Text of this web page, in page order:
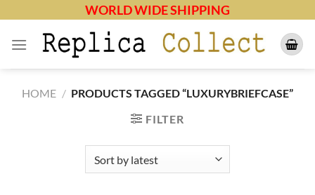
content
WORLD WIDE SHIPPING
HOME / PRODUCTS TAGGED “LUXURYBRIEFCASE”
FILTER